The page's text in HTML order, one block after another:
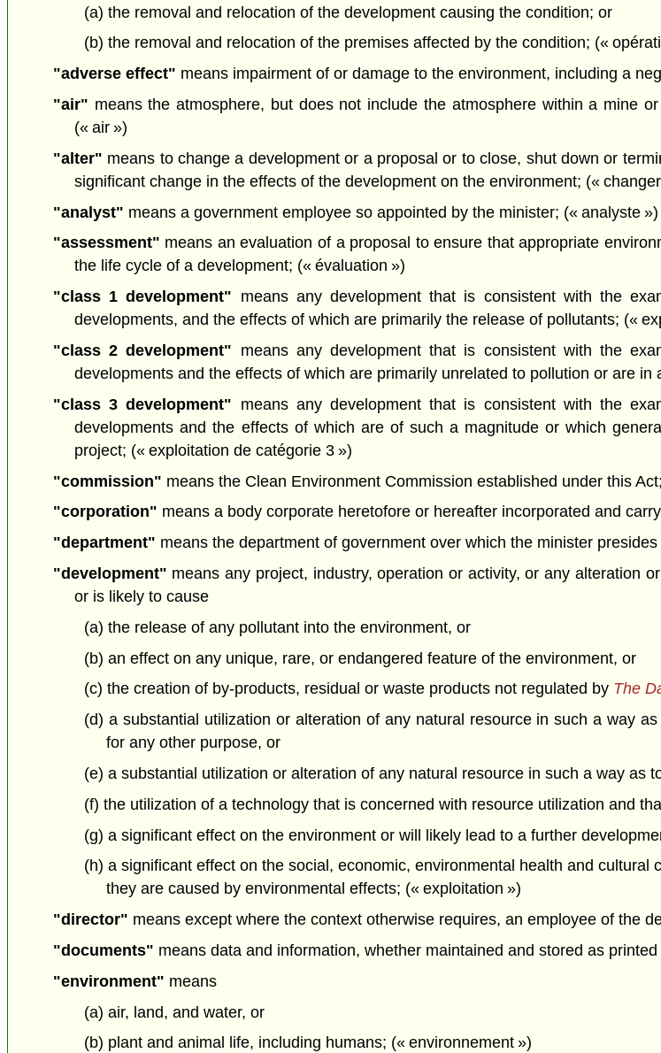
(a) the removal and relocation of the development causing the condition; or
(b) the removal and relocation of the premises affected by the condition; («
"adverse effect" means impairment of or damage to the environment, including a
"air" means the atmosphere, but does not include the atmosphere within a mine
(« air »)
"alter" means to change a development or a proposal or to close, shut down or
significant change in the effects of the development on the environment; («
"analyst" means a government employee so appointed by the minister; (« analyste »)
"assessment" means an evaluation of a proposal to ensure that appropriate
the life cycle of a development; (« évaluation »)
"class 1 development" means any development that is consistent with the
developments, and the effects of which are primarily the release of pollutants; («
"class 2 development" means any development that is consistent with the
developments and the effects of which are primarily unrelated to pollution or are
"class 3 development" means any development that is consistent with the
developments and the effects of which are of such a magnitude or which
project; (« exploitation de catégorie 3 »)
"commission" means the Clean Environment Commission established under this
"corporation" means a body corporate heretofore or hereafter incorporated and
"department" means the department of government over which the minister
"development" means any project, industry, operation or activity, or any alteration
or is likely to cause
(a) the release of any pollutant into the environment, or
(b) an effect on any unique, rare, or endangered feature of the environment, or
(c) the creation of by-products, residual or waste products not regulated by The
(d) a substantial utilization or alteration of any natural resource in such a way
for any other purpose, or
(e) a substantial utilization or alteration of any natural resource in such a way as
(f) the utilization of a technology that is concerned with resource utilization and
(g) a significant effect on the environment or will likely lead to a further
(h) a significant effect on the social, economic, environmental health and
they are caused by environmental effects; (« exploitation »)
"director" means except where the context otherwise requires, an employee of the
"documents" means data and information, whether maintained and stored as
"environment" means
(a) air, land, and water, or
(b) plant and animal life, including humans; (« environnement »)